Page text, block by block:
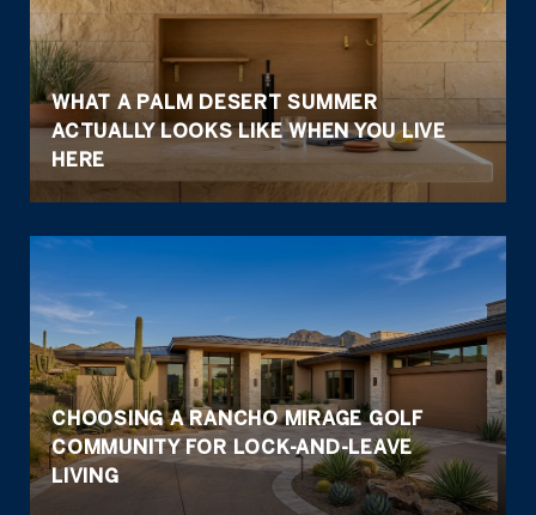
WHAT A PALM DESERT SUMMER
ACTUALLY LOOKS LIKE WHEN YOU LIVE
HERE
CHOOSING A RANCHO MIRAGE GOLF
COMMUNITY FOR LOCK-AND-LEAVE
LIVING